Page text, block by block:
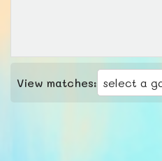
View matches: